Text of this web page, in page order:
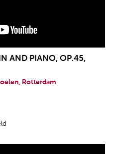
AND PIANO, OP.45,
Rotterdam